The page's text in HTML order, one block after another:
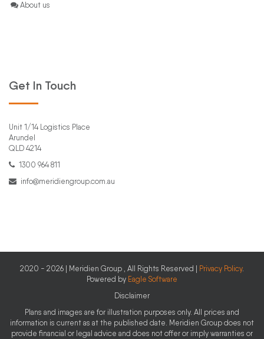
About us
Get In Touch
Unit 1/14 Logistics Place
Arundel
QLD 4214
1300 964 811
info@meridiengroup.com.au
2020 - 2026 | Meridien Group , All Rights Reserved | Privacy Policy.
Powered by Eagle Software
Disclaimer
Plans and images are for illustration purposes only. All prices and
information is current as at the published date. Meridien Group does not
provide financial or legal advice and does not offer or imply warranties or